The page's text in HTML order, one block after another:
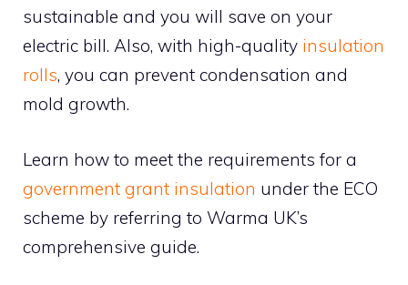
sustainable and you will save on your
electric bill. Also, with high-quality insulation
rolls, you can prevent condensation and
mold growth.
Learn how to meet the requirements for a
government grant insulation under the ECO
scheme by referring to Warma UK’s
comprehensive guide.